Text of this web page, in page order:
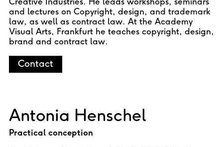
Creative Industries. He leads workshops, seminars
and lectures on Copyright, design, and trademark
law, as well as contract law. At the Academy
Visual Arts, Frankfurt he teaches copyright, design,
brand and contract law.
Contact
Antonia Henschel
Practical conception